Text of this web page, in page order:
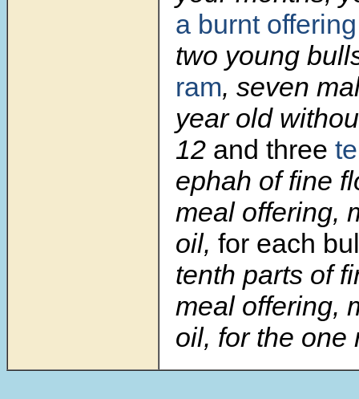
a burnt
two young
ram, seven
year old
12 and three
ephah of fine
meal offering,
oil, for each
tenth parts of
meal offering,
oil, for the one